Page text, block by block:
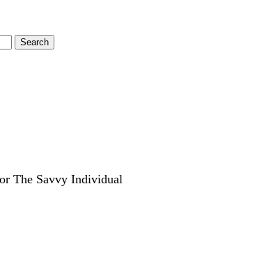
The Savvy Individual